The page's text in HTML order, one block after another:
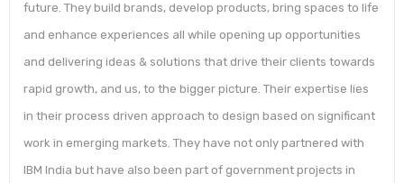
future. They build brands, develop products, bring spaces to life
and enhance experiences all while opening up opportunities
and delivering ideas & solutions that drive their clients towards
rapid growth, and us, to the bigger picture. Their expertise lies
in their process driven approach to design based on significant
work in emerging markets. They have not only partnered with
IBM India but have also been part of government projects in